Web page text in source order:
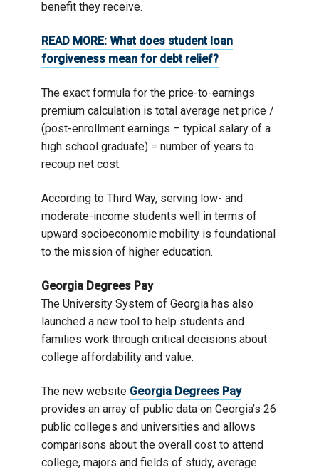
benefit they receive.
READ MORE: What does student loan
forgiveness mean for debt relief?
The exact formula for the price-to-earnings
premium calculation is total average net price /
(post-enrollment earnings – typical salary of a
high school graduate) = number of years to
recoup net cost.
According to Third Way, serving low- and
moderate-income students well in terms of
upward socioeconomic mobility is foundational
to the mission of higher education.
Georgia Degrees Pay
The University System of Georgia has also
launched a new tool to help students and
families work through critical decisions about
college affordability and value.
The new website Georgia Degrees Pay
provides an array of public data on Georgia’s 26
public colleges and universities and allows
comparisons about the overall cost to attend
college, majors and fields of study, average